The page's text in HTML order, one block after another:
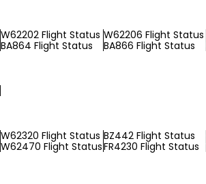
W62202 Flight Status W62206 Flight Status
BA864 Flight Status BA866 Flight Status
W62320 Flight Status BZ442 Flight Status
W62470 Flight StatusFR4230 Flight Status